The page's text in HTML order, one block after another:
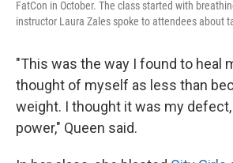
FatCon in October. The class started with
instructor Laura Zales spoke to attendees about
"This was the way I found to heal
thought of myself as less than
weight. I thought it was my
power," Queen said.